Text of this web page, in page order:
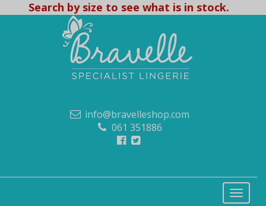
Search by size to see what is in stock.
info@bravelleshop.com
061 351886